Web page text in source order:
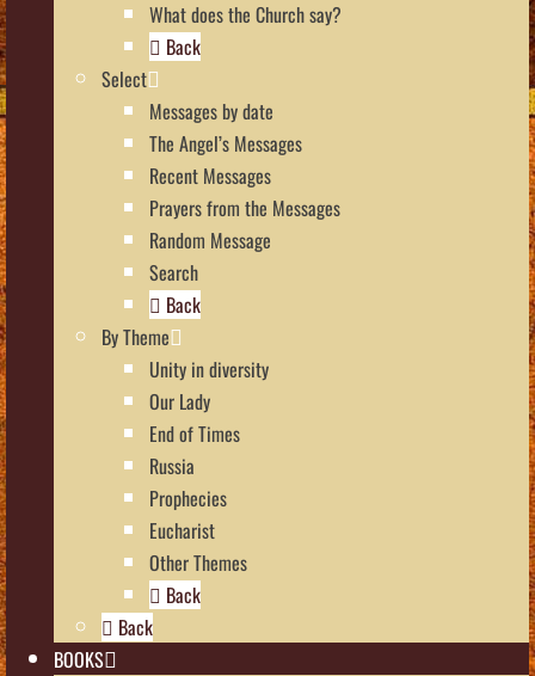
What does the Church say?
Back
Select
Messages by date
The Angel’s Messages
Recent Messages
Prayers from the Messages
Random Message
Search
Back
By Theme
Unity in diversity
Our Lady
End of Times
Russia
Prophecies
Eucharist
Other Themes
Back
Back
BOOKS